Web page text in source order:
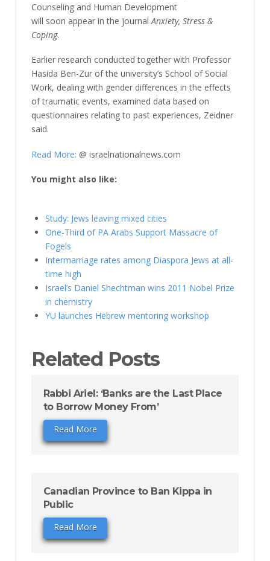
Counseling and Human Development
will soon appear in the journal Anxiety, Stress &
Coping.
Earlier research conducted together with Professor
Hasida Ben-Zur of the university’s School of Social
Work, dealing with gender differences in the effects
of traumatic events, examined data based on
questionnaires relating to past experiences, Zeidner
said.
Read More: @ israelnationalnews.com
You might also like:
Study: Jews leaving mixed cities
One-Third of PA Arabs Support Massacre of
Fogels
Intermarriage rates among Diaspora Jews at all-
time high
Israel’s Daniel Shechtman wins 2011 Nobel Prize
in chemistry
YU launches Hebrew mentoring workshop
Related Posts
Rabbi Ariel: ‘Banks are the Last Place
to Borrow Money From’
Read More
Canadian Province to Ban Kippa in
Public
Read More